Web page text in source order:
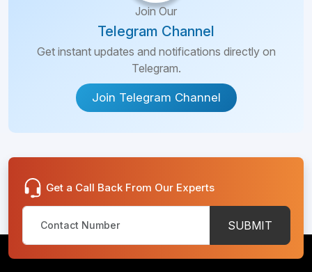
Join Our
Telegram Channel
Get instant updates and notifications directly on
Telegram.
Join Telegram Channel
Get a Call Back From Our Experts
SUBMIT